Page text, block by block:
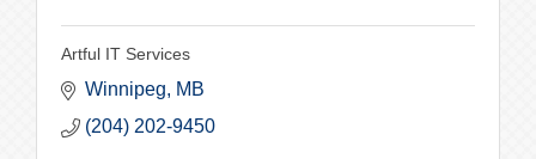
Artful IT Services
Winnipeg
MB
(204) 202-9450